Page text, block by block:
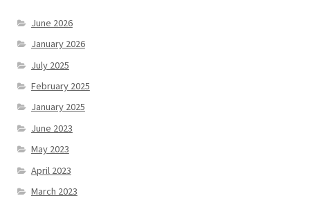
June 2026
January 2026
July 2025
February 2025
January 2025
June 2023
May 2023
April 2023
March 2023